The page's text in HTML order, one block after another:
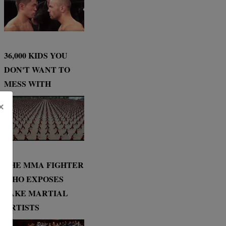
36,000 KIDS YOU
DON'T WANT TO
MESS WITH
THE MMA FIGHTER
WHO EXPOSES
FAKE MARTIAL
ARTISTS